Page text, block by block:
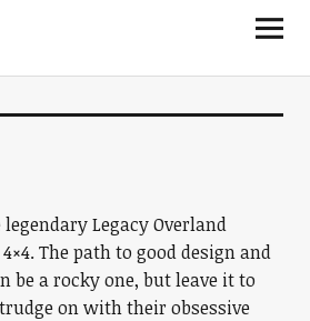
Toyota Land Cruiser
Legacy Overland
The path to good design and
be a rocky one, but leave it to
on with their obsessive